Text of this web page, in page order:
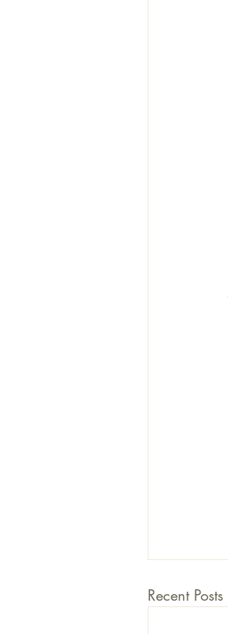
Recent Posts